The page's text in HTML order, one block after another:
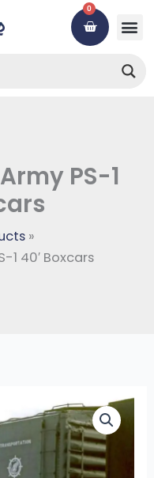
0
Cart
PS-1
1 40′ Boxcars